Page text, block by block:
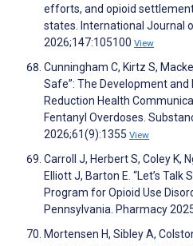
efforts, and opioid
states. International Journal
2026;147:105100 View
Cunningham C, Kirtz S,
Safe”: The Development
Reduction Health
Fentanyl Overdoses.
2026;61(9):1355 View
Carroll J, Herbert S, Coley K,
Elliott J, Barton E. “Let’s
Program for Opioid Use
Pennsylvania. Pharmacy
Mortensen H, Sibley A,